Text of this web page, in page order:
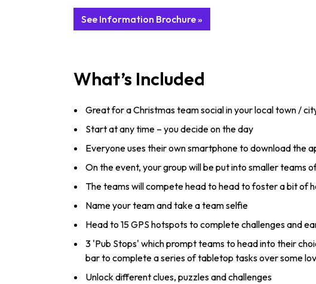
See Information Brochure »
What’s Included
Great for a Christmas team social in your local town /
Start at any time – you decide on the day
Everyone uses their own smartphone to download the
On the event, your group will be put into smaller teams
The teams will compete head to head to foster a bit of
Name your team and take a team selfie
Head to 15 GPS hotspots to complete challenges and
3 'Pub Stops' which prompt teams to head into their
bar to complete a series of tabletop tasks over some
Unlock different clues, puzzles and challenges